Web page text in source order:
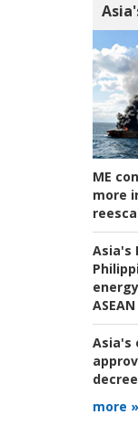
ME
more
Asia's
Asia's
decree
more »